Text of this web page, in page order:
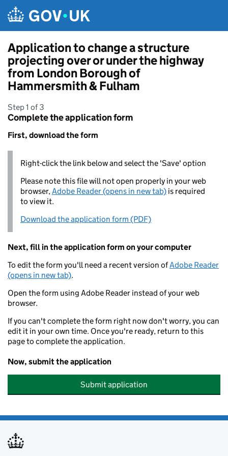
Application to change a structure
projecting over or under the highway
from London Borough of
Hammersmith & Fulham
Step 1 of 3
Complete the application form
First, download the form
Right-click the link below and select the 'Save' option
Please note this file will not open properly in your web
browser,Adobe Reader (opens in new tab) is required
to view it.
Download the application form (PDF)
Next, fill in the application form on your computer
To edit the form you'll need a recent version ofAdobe Reader
(opens in new tab).
Open the form using Adobe Reader instead of your web
browser.
If you can't complete the form right now don't worry, you can
edit it in your own time. Once you're ready, return to this
page to complete the application.
Now, submit the application
Submit application